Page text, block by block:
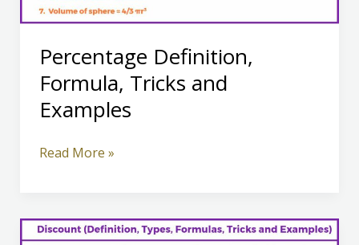
Percentage Definition,
Formula, Tricks and
Examples
Percentage
Tricks
and
Read More »